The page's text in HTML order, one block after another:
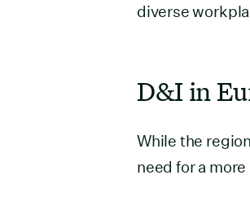
diverse
D&I in
While the
need for a